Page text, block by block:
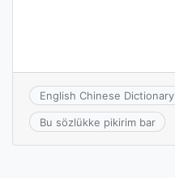
English Chinese Dictionary
Bu sözlükke pikirim bar